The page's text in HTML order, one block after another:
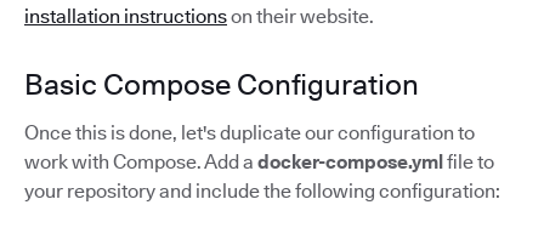
installation instructionson their website.
Basic Compose Configuration
Once this is done, let's duplicate our configuration to
work with Compose. Add a docker-compose.ymlfile to
your repository and include the following configuration: